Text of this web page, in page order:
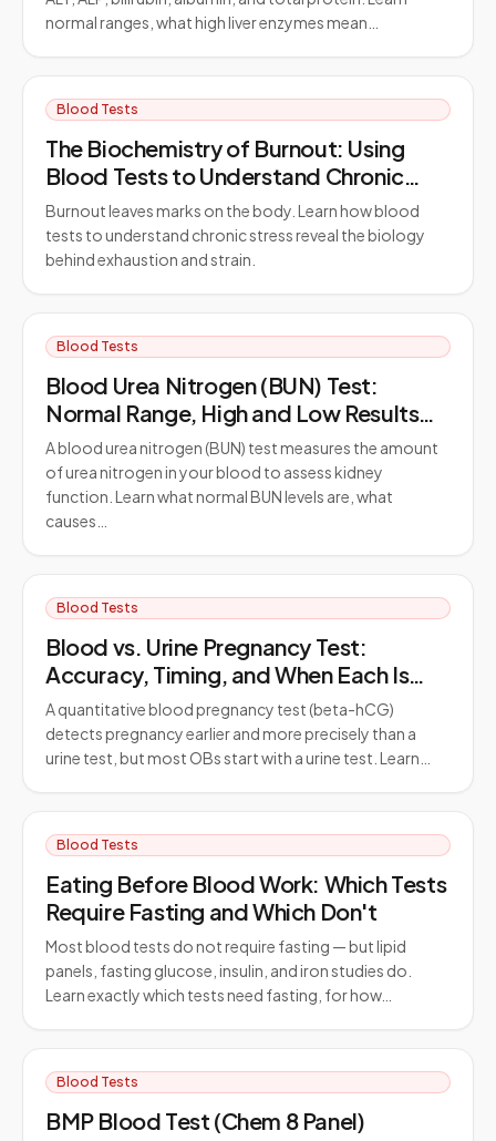
normal ranges, what high liver enzymes mean…
Blood Tests
The Biochemistry of Burnout: Using
Blood Tests to Understand Chronic
Stress
Burnout leaves marks on the body. Learn how blood
tests to understand chronic stress reveal the biology
behind exhaustion and strain.
Blood Tests
Blood Urea Nitrogen (BUN) Test:
Normal Range, High and Low Results
Explained
A blood urea nitrogen (BUN) test measures the amount
of urea nitrogen in your blood to assess kidney
function. Learn what normal BUN levels are, what
causes…
Blood Tests
Blood vs. Urine Pregnancy Test:
Accuracy, Timing, and When Each Is
Used
A quantitative blood pregnancy test (beta-hCG)
detects pregnancy earlier and more precisely than a
urine test, but most OBs start with a urine test. Learn…
Blood Tests
Eating Before Blood Work: Which Tests
Require Fasting and Which Don't
Most blood tests do not require fasting — but lipid
panels, fasting glucose, insulin, and iron studies do.
Learn exactly which tests need fasting, for how…
Blood Tests
BMP Blood Test (Chem 8 Panel)